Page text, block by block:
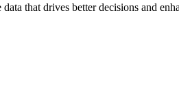
that drives better decisions and